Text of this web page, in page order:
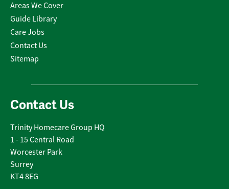
Areas We Cover
Guide Library
Care Jobs
Contact Us
Sitemap
Contact Us
Trinity Homecare Group HQ
1 - 15 Central Road
Worcester Park
Surrey
KT4 8EG